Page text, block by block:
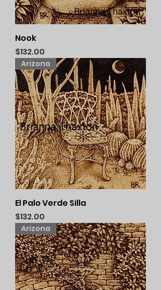
Nook
Price
$132.00
Arizona
El Palo Verde Silla
Price
$132.00
Arizona